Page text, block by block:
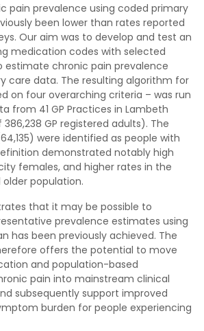
pain prevalence using coded primary
been lower than rates reported
Our aim was to develop and test an
medication codes with selected
estimate chronic pain prevalence
care data. The resulting algorithm for
on four overarching criteria – was run
from 41 GP Practices in Lambeth
GP registered adults). The
were identified as people with
demonstrated notably high
females, and higher rates in the
population.
that it may be possible to
prevalence estimates using
has been previously achieved. The
offers the potential to move
and population-based
pain into mainstream clinical
subsequently support improved
burden for people experiencing